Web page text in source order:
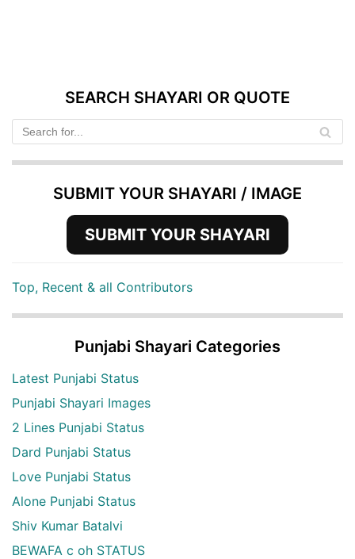
SEARCH SHAYARI OR QUOTE
SUBMIT YOUR SHAYARI / IMAGE
SUBMIT YOUR SHAYARI
Top, Recent & all Contributors
Punjabi Shayari Categories
Latest Punjabi Status
Punjabi Shayari Images
2 Lines Punjabi Status
Dard Punjabi Status
Love Punjabi Status
Alone Punjabi Status
Shiv Kumar Batalvi
BEWAFA c oh STATUS